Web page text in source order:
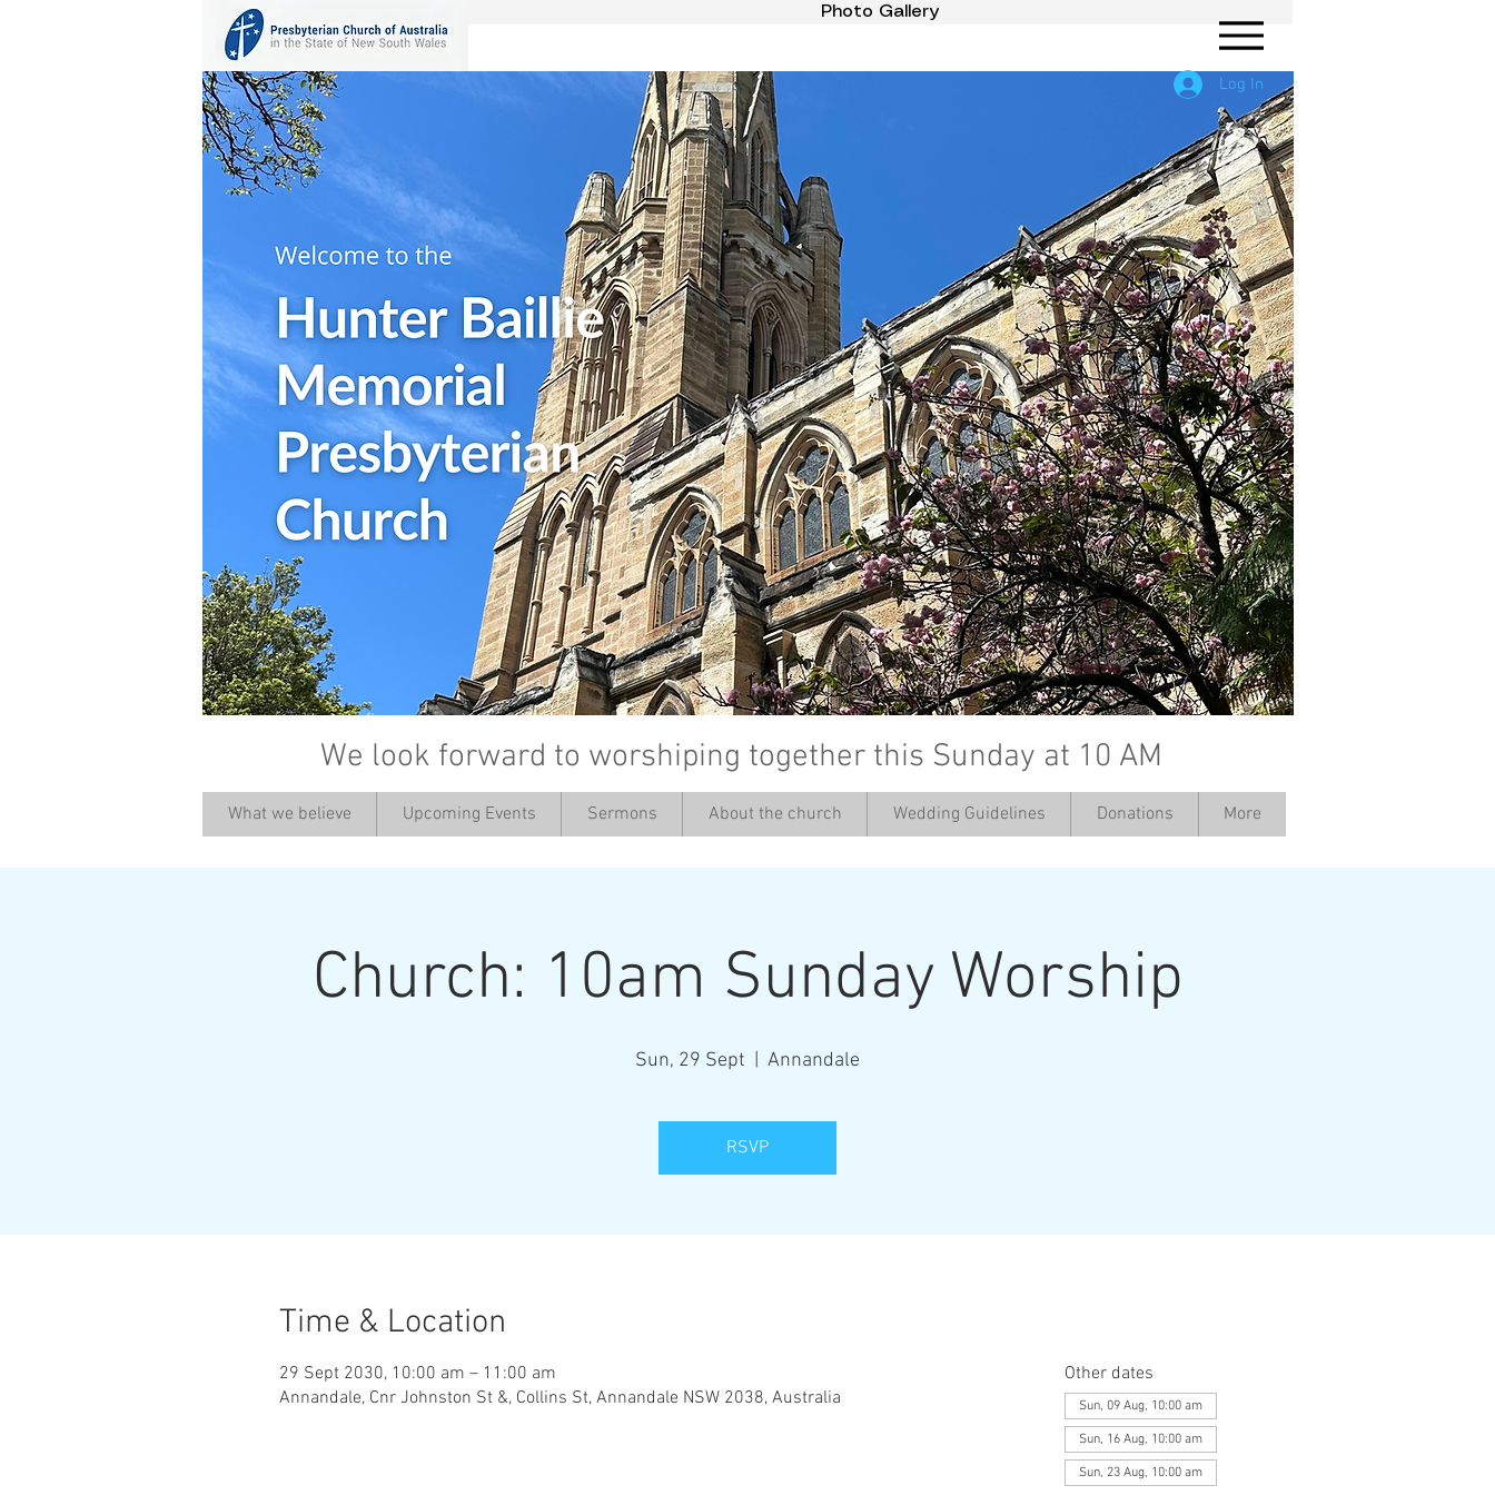
Photo Gallery
Log In
We look forward to worshiping together this Sunday at 10 AM
’
What we believe Upcoming Events Sermons About the church Wedding Guidelines Donations More
Church: 10am Sunday Worship
Sun, 29 Sept Annandale
RSVP
Time & Location
29 Sept 2030, 10:00 am – 11:00 am
Annandale, Cnr Johnston St &, Collins St, Annandale NSW 2038, Australia
Other dates
Sun, 09 Aug, 10:00 am
Sun, 16 Aug, 10:00 am
Sun, 23 Aug, 10:00 am